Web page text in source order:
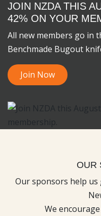
JOIN NZDA THIS
42% ON YOUR
All new members go in
Benchmade Bugout
Join Now
OUR
Our sponsors help
We